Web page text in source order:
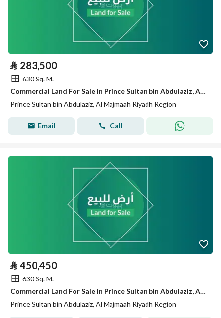
⃁ 283,500
630 Sq. M.
Commercial Land For Sale in Prince Sultan bin Abdulaziz, Al Majmaah Riyadh Region
Prince Sultan bin Abdulaziz, Al Majmaah Riyadh Region
Email Call
⃁ 450,450
630 Sq. M.
Commercial Land For Sale in Prince Sultan bin Abdulaziz, Al Majmaah Riyadh Region
Prince Sultan bin Abdulaziz, Al Majmaah Riyadh Region